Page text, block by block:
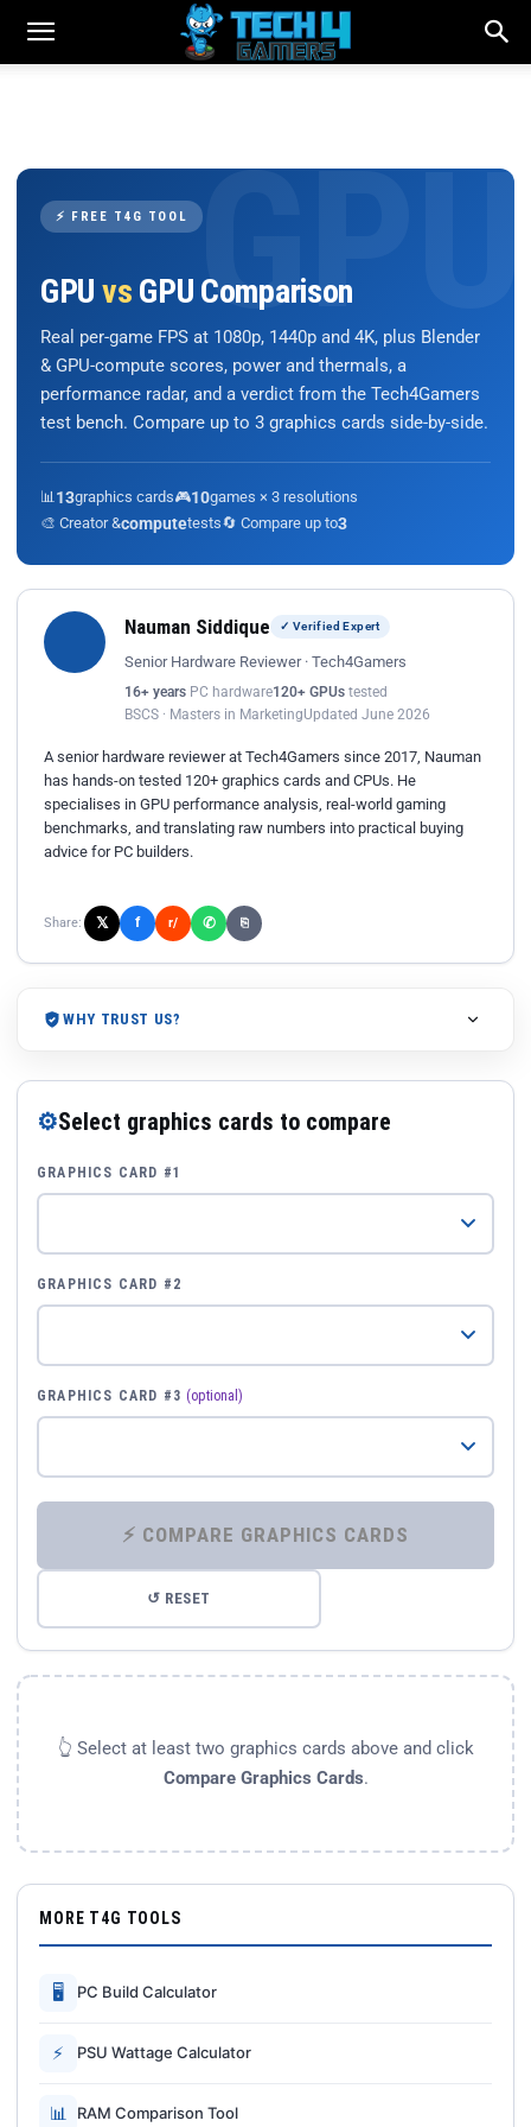
⚡ FREE T4G TOOL
GPU vs GPU Comparison
Real per-game FPS at 1080p, 1440p and 4K, plus Blender
& GPU-compute scores, power and thermals, a
performance radar, and a verdict from the Tech4Gamers
test bench. Compare up to 3 graphics cards side-by-side.
📊 13graphics cards🎮10games × 3 resolutions
🎨 Creator &computetests🔄 Compare up to3
Nauman Siddique ✓ Verified Expert
Senior Hardware Reviewer · Tech4Gamers
16+ years PC hardware120+ GPUs tested
BSCS · Masters in MarketingUpdated June 2026
A senior hardware reviewer at Tech4Gamers since 2017, Nauman
has hands-on tested 120+ graphics cards and CPUs. He
specialises in GPU performance analysis, real-world gaming
benchmarks, and translating raw numbers into practical buying
advice for PC builders.
Share: 𝕏 f r/ ✆ ⎘
WHY TRUST US?
⚙Select graphics cards to compare
GRAPHICS CARD #1
GRAPHICS CARD #2
GRAPHICS CARD #3 (optional)
⚡ COMPARE GRAPHICS CARDS
↺ RESET
👆 Select at least two graphics cards above and click
Compare Graphics Cards.
MORE T4G TOOLS
🖥 PC Build Calculator
⚡ PSU Wattage Calculator
📊 RAM Comparison Tool